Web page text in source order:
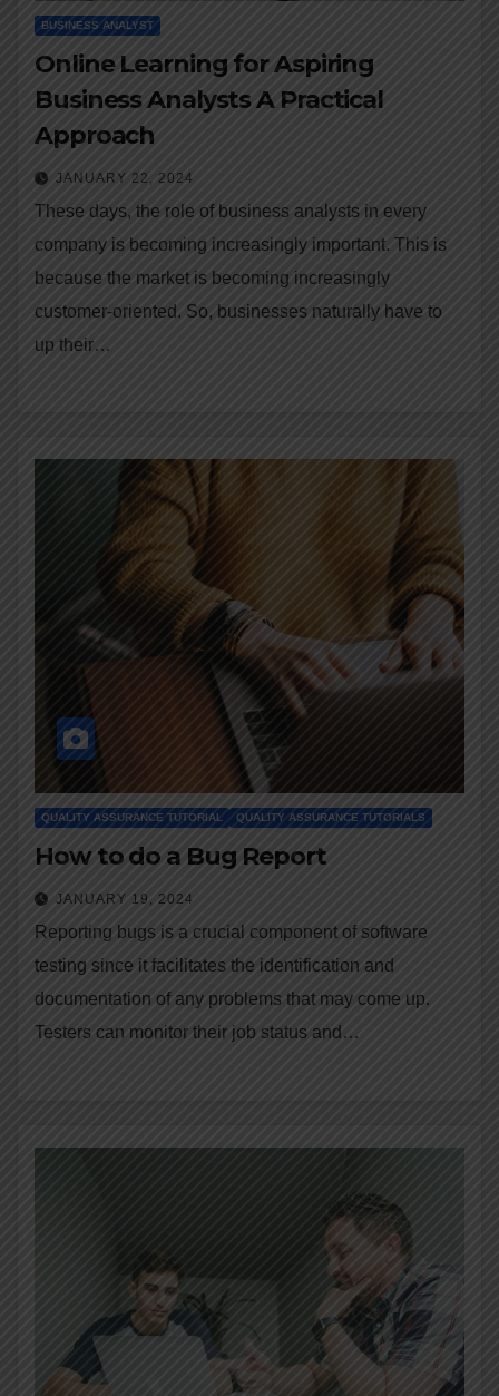
BUSINESS ANALYST
Online Learning for Aspiring
Business Analysts A Practical
Approach
JANUARY 22, 2024
These days, the role of business analysts in every
company is becoming increasingly important. This is
because the market is becoming increasingly
customer-oriented. So, businesses naturally have to
up their…
QUALITY ASSURANCE TUTORIAL QUALITY ASSURANCE TUTORIALS
How to do a Bug Report
JANUARY 19, 2024
Reporting bugs is a crucial component of software
testing since it facilitates the identification and
documentation of any problems that may come up.
Testers can monitor their job status and…